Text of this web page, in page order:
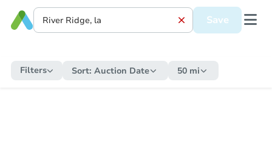
Save
Filters Sort: Auction Date 50 mi